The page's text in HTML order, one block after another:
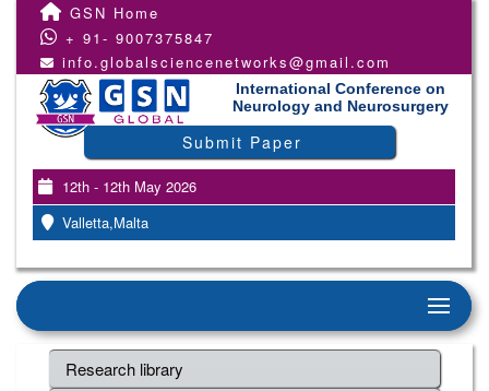
GSN Home
+ 91- 9007375847
info.globalsciencenetworks@gmail.com
International Conference on
Neurology and Neurosurgery
Submit Paper
12th - 12th May 2026
Valletta,Malta
Research library